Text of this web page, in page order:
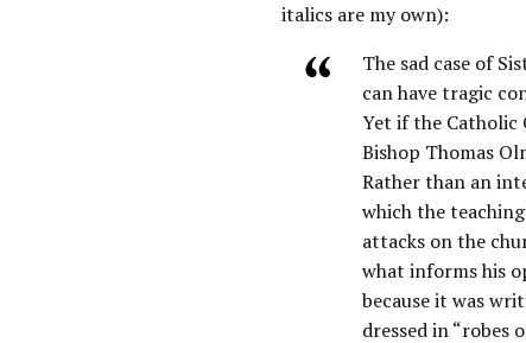
italics are my own):
The sad case of
can have tragic
Yet if the Catholic
Bishop Thomas
Rather than an
which the
attacks on the
what informs his
because it was
dressed in “robes